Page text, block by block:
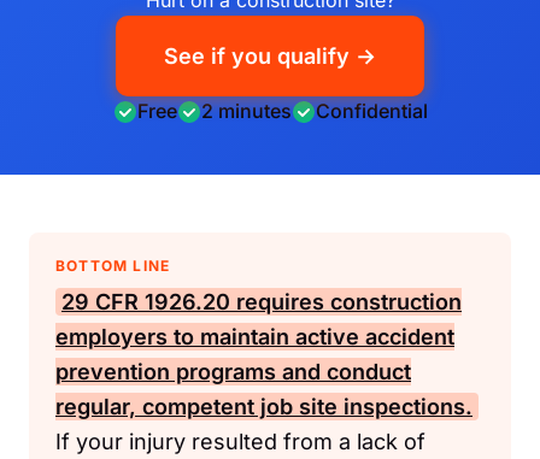
See if you qualify →
Free 2 minutes Confidential
BOTTOM LINE
29 CFR 1926.20 requires construction
employers to maintain active accident
prevention programs and conduct
regular, competent job site inspections.
If your injury resulted from a lack of